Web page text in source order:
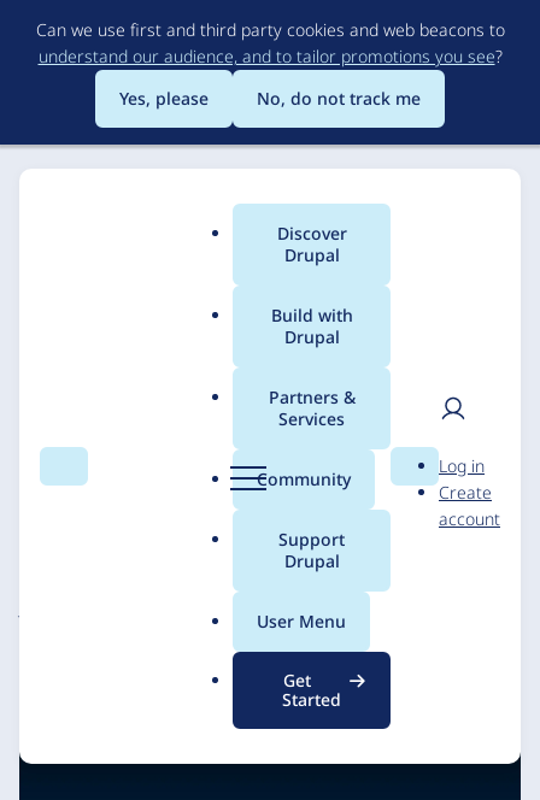
to
main
content
Can we use first and third party cookies and web beacons to
understand our audience, and to tailor promotions you see?
Yes, please
No, do not track me
Search Menu
Main
menu
Discover
Drupal
Build with
Drupal
Partners &
Services
Community
Support
Drupal
User Menu
Get
Started
Search
User
Log in
Create
account
Breadcrumb
Siteimprove & FFW
Enhanced Drupal